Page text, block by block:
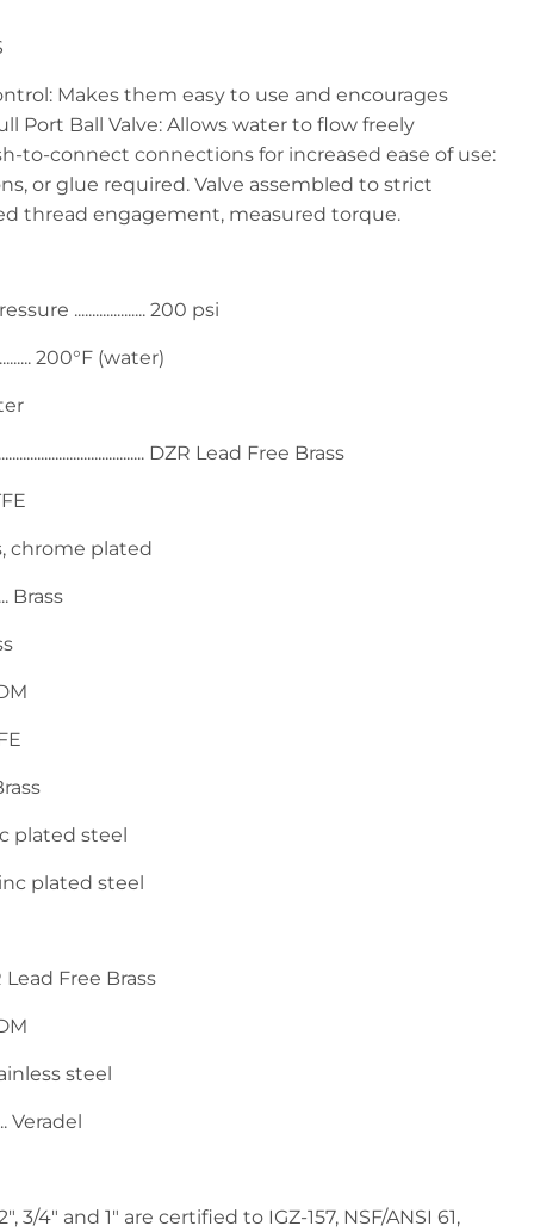
Makes them easy to use and encourages
Port Ball Valve: Allows water to flow freely
to-connect connections for increased ease of use:
or glue required. Valve assembled to strict
thread engagement, measured torque.
.................... 200 psi
200°F (water)
DZR Lead Free Brass
chrome plated
Brass
plated steel
Zinc plated steel
Lead Free Brass
steel
Veradel
3/4" and 1" are certified to IGZ-157, NSF/ANSI 61,